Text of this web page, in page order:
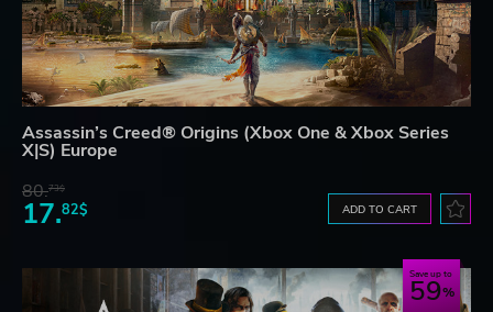
Assassin’s Creed® Origins (Xbox One & Xbox Series
X|S) Europe
80.73$
17.82$ ADD TO CART
Save up to
59